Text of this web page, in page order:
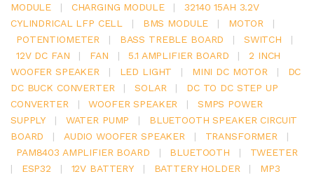
MODULE
| CHARGING MODULE |
32140 15AH 3.2V
CYLINDRICAL LFP CELL
| BMS MODULE | MOTOR
|
POTENTIOMETER
| BASS TREBLE BOARD | SWITCH
|
12V DC FAN
| FAN | 5.1 AMPLIFIER BOARD |
2 INCH
WOOFER SPEAKER
| LED LIGHT | MINI DC MOTOR |
DC
DC BUCK CONVERTER
| SOLAR |
DC TO DC STEP UP
CONVERTER
| WOOFER SPEAKER |
SMPS POWER
SUPPLY
| WATER PUMP |
BLUETOOTH SPEAKER CIRCUIT
BOARD
| AUDIO WOOFER SPEAKER | TRANSFORMER
|
PAM8403 AMPLIFIER BOARD
| BLUETOOTH |
TWEETER
|
ESP32 | 12V BATTERY | BATTERY HOLDER |
MP3